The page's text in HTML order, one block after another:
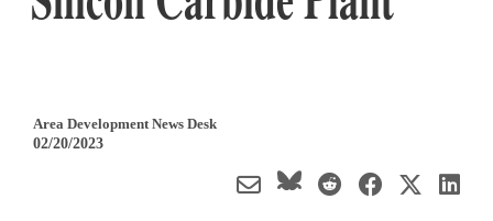
Area Development News Desk
02/20/2023